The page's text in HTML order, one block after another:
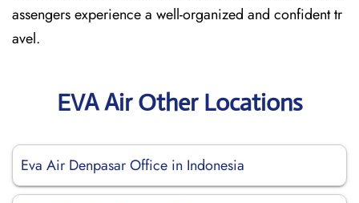
assengers experience a well-organized and confident tr
avel.
EVA Air Other Locations
Eva Air Denpasar Office in Indonesia